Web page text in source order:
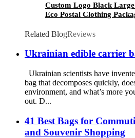
Custom Logo Black
Eco Postal Clothing
Related BlogReviews
Ukrainian edible carrier
Ukrainian scientists have
bag that decomposes quickly,
environment, and what’s more
out. D...
41 Best Bags for
and Souvenir Shopping